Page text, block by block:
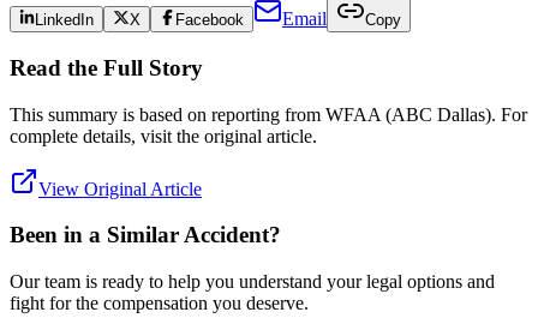
LinkedIn X Facebook Email Copy
Read the Full Story
This summary is based on reporting from WFAA (ABC Dallas). For
complete details, visit the original article.
View Original Article
Been in a Similar Accident?
Our team is ready to help you understand your legal options and
fight for the compensation you deserve.